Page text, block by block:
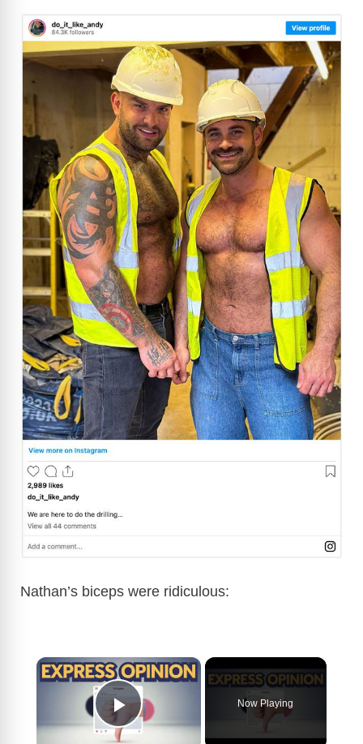
Nathan’s biceps were ridiculous:
×
Play Video
Now Playing